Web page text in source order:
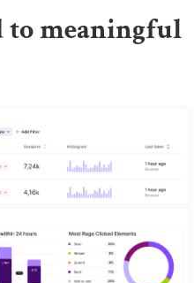
to meaningful